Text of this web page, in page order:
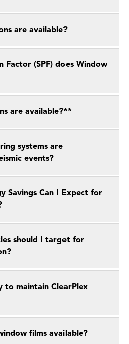
are available?
Factor (SPF) does Window
are available?**
systems are
events?
Savings Can I Expect for
should I target for
to maintain ClearPlex
films available?